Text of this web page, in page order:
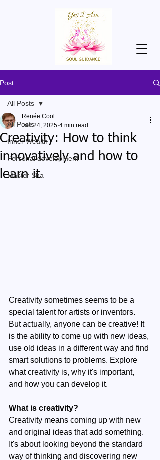
Post
All Posts
Inner Wealth
Personal development
Master Sha
All Posts
Creativity: How to think
innovatively and how to
learn it
Renée Cool
Jan 24, 2025 4 min read
Creativity sometimes seems to be a
special talent for artists or inventors.
But actually, anyone can be creative! It
is the ability to come up with new ideas,
use old ideas in a different way and find
smart solutions to problems. Explore
what creativity is, why it's important,
and how you can develop it.
What is creativity?
Creativity means coming up with new
and original ideas that add something.
It's about looking beyond the standard
way of thinking and discovering new